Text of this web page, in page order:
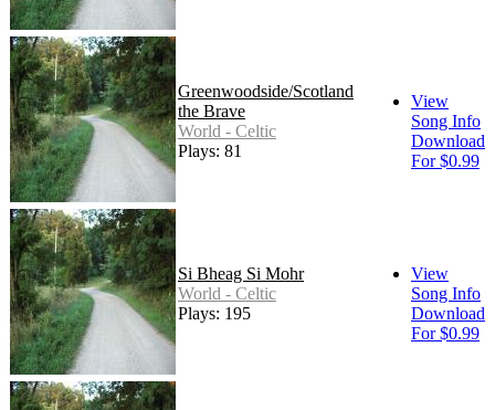
Greenwoodside/Scotland
the Brave
World - Celtic
Plays: 81
View
Song Info
Download
For $0.99
Si Bheag Si Mohr
World - Celtic
Plays: 195
View
Song Info
Download
For $0.99